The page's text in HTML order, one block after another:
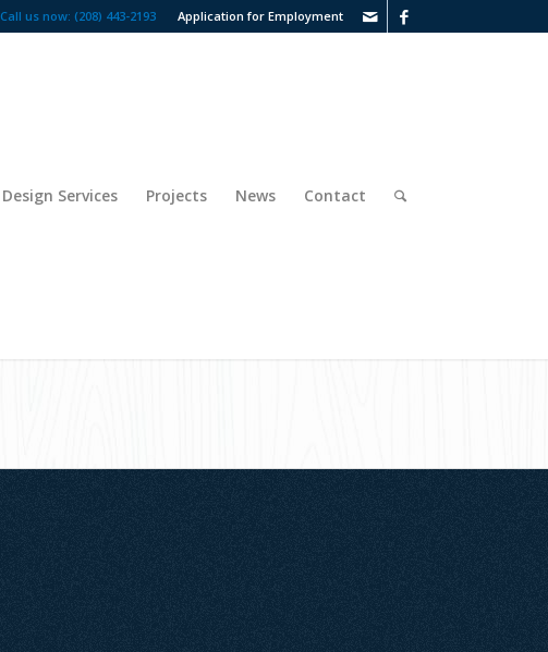
Application for Employment
Call us now: (208) 443-2193
Design Services Projects News Contact